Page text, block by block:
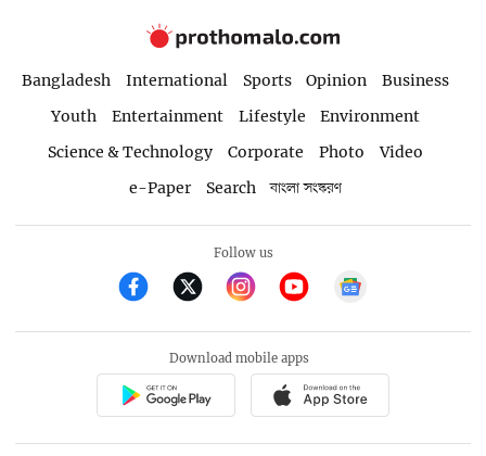
Bangladesh International Sports Opinion
Business
Youth
Entertainment Lifestyle
Environment
Science & Technology
Corporate Photo
Video
e-Paper
Search বাংলা সংস্করণ
Follow us
Download mobile apps